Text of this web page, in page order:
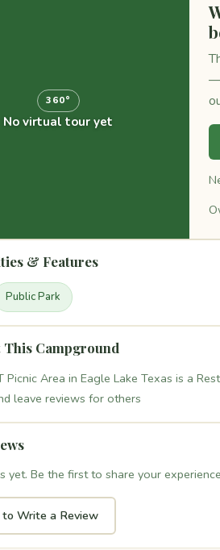
360°
No virtual tour yet
—
& Features
Public Park
This Campground
Picnic Area in Eagle Lake Texas is a
leave reviews for others
yet. Be the first to share your
to Write a Review